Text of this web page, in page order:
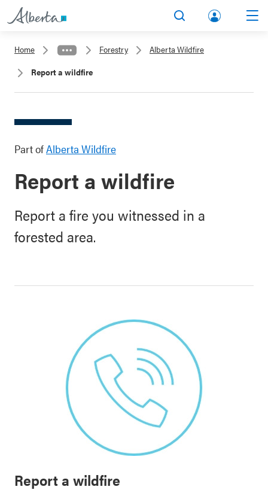
lbert
Home Forestry
Alberta Wildfire
Report a wildfire
Part ofAlberta Wildfire
Report a wildfire
Report a fire you witnessed in a
forested area.
Report a wildfire